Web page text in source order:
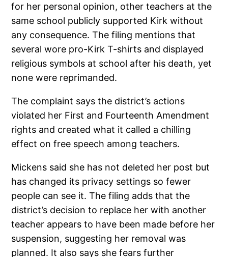
for her personal opinion, other teachers at the
same school publicly supported Kirk without
any consequence. The filing mentions that
several wore pro-Kirk T-shirts and displayed
religious symbols at school after his death, yet
none were reprimanded.
The complaint says the district’s actions
violated her First and Fourteenth Amendment
rights and created what it called a chilling
effect on free speech among teachers.
Mickens said she has not deleted her post but
has changed its privacy settings so fewer
people can see it. The filing adds that the
district’s decision to replace her with another
teacher appears to have been made before her
suspension, suggesting her removal was
planned. It also says she fears further